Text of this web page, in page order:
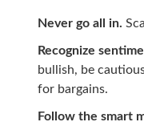
Never go all in.
Recognize
bullish, be
for bargains.
Follow the smart